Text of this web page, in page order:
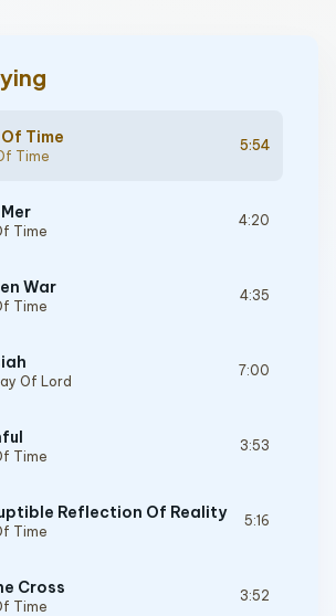
Time
Time
5:54
Time
4:20
War
Time
4:35
Of Lord
7:00
Time
3:53
Reflection Of Reality
Time
5:16
Cross
Time
3:52